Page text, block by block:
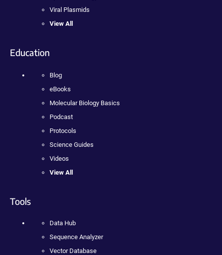
Viral Plasmids
View All
Education
Blog
eBooks
Molecular Biology Basics
Podcast
Protocols
Science Guides
Videos
View All
Tools
Data Hub
Sequence Analyzer
Vector Database